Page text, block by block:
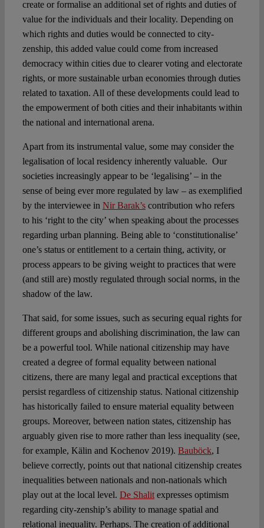
create or formalise an additional set of rights and duties of
value for the individuals and their locality. Depending on
which rights and duties would be connected to city-
zenship, this added value could come from increased
democracy within cities due to clearer voting and electorate
rights, or more sustainable urban economies through duties
related to taxation. All of these developments could lead to
the empowerment of both cities and their inhabitants within
the national and international arena.
Apart from its instrumental value, some may consider the
legalisation of local residency inherently valuable. Our
societies increasingly appear to be ‘legalising’ – in the
sense of being ever more regulated by law – as exemplified
by the interviewee in Nir Barak’scontribution who refers
to his ‘right to the city’ when speaking about the processes
regarding urban planning. Being able to ‘constitutionalise’
one’s status or entitlement to a certain thing, activity, or
process appears to be giving weight to practices that were
(and still are) mostly regulated through social norms, in the
shadow of the law.
That said, for some issues, such as securing equal rights for
different groups and abolishing discrimination, the law can
be a powerful tool. While national citizenship may have
created a degree of formal equality between national
citizens, there are many legal and practical exceptions that
persist regardless of citizenship status. National citizenship
has historically failed to ensure material equality between
groups. Moreover, between nation states, citizenship has
arguably given rise to more rather than less inequality (see,
for example, Kälin and Kochenov 2019). Bauböck, I
believe correctly, points out that national citizenship creates
inequalities between nationals and non-nationals which
play out at the local level. De Shalitexpresses optimism
regarding city-zenship’s ability to manage spatial and
relational inequality. Perhaps. The creation of additional